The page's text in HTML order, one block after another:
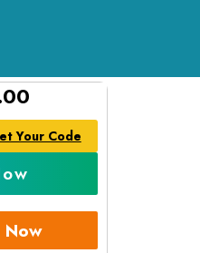
Your Code
Now